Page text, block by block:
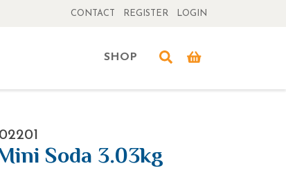
CONTACT REGISTER LOGIN
SHOP
Soda 3.03kg